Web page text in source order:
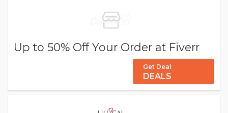
Up to 50% Off Your Order at Fiverr
Get Deal
DEALS